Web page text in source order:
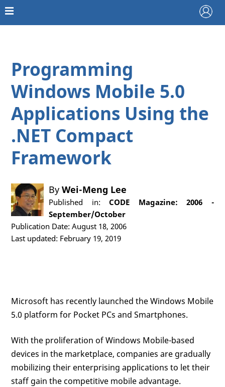
Programming
Windows Mobile 5.0
Applications Using the
.NET Compact
Framework
ByWei-Meng Lee
Published in:CODE Magazine: 2006 -
September/October
Publication Date: August 18, 2006
Last updated: February 19, 2019
Microsoft has recently launched the Windows Mobile
5.0 platform for Pocket PCs and Smartphones.
With the proliferation of Windows Mobile-based
devices in the marketplace, companies are gradually
mobilizing their enterprising applications to let their
staff gain the competitive mobile advantage.